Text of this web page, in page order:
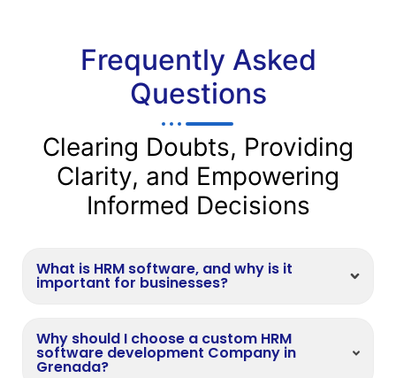
Frequently Asked
Questions
Clearing Doubts, Providing
Clarity, and Empowering
Informed Decisions
What is HRM software, and why is it
important for businesses?
Why should I choose a custom HRM
software development Company in
Grenada?